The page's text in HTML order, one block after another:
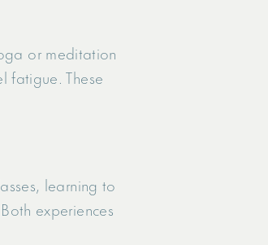
or meditation
fatigue. These
learning to
experiences